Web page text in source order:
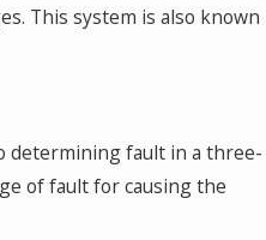
This system is also known
determining fault in a three-
of fault for causing the